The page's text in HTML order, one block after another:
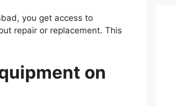
you get access to
repair or replacement. This
on